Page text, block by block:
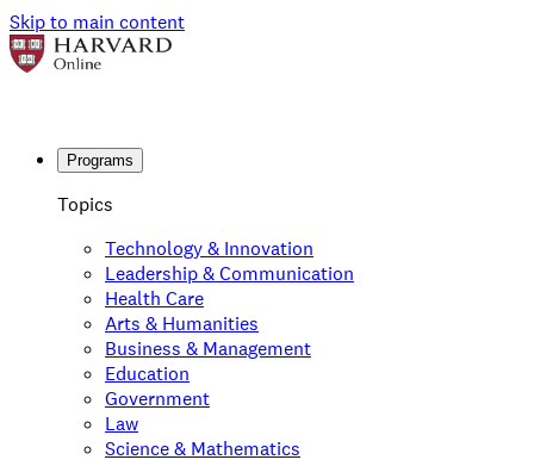
Skip to main content
Programs
Topics
Technology & Innovation
Leadership & Communication
Health Care
Arts & Humanities
Business & Management
Education
Government
Law
Science & Mathematics